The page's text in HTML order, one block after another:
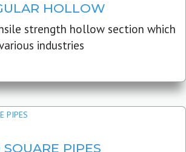
HOLLOW
strength hollow section which
industries
PIPES